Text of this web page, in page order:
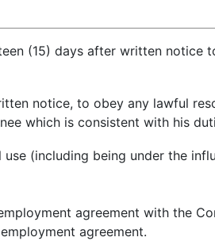
(15) days after written notice
notice, to obey any lawful
which is consistent with his
(including being under the
agreement with the
agreement.